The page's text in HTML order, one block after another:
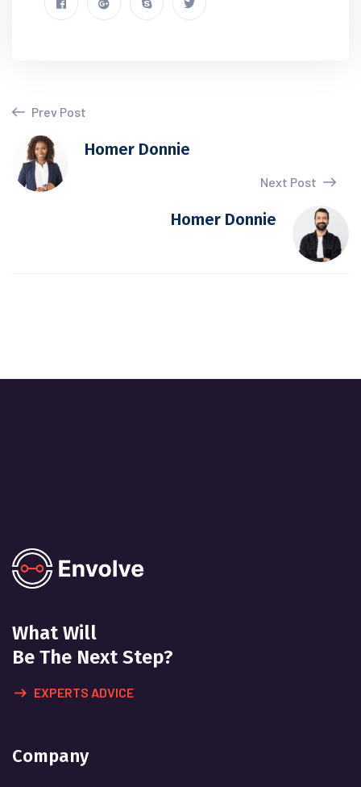
Prev Post
Homer Donnie
Next Post
Homer Donnie
What Will
Be The Next Step?
EXPERTS ADVICE
Company